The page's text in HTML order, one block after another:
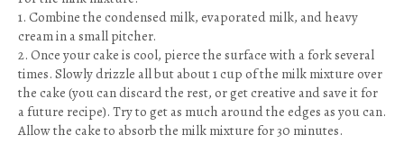
1. Combine the condensed milk, evaporated milk, and heavy
cream in a small pitcher.
2. Once your cake is cool, pierce the surface with a fork several
times. Slowly drizzle all but about 1 cup of the milk mixture over
the cake (you can discard the rest, or get creative and save it for
a future recipe). Try to get as much around the edges as you can.
Allow the cake to absorb the milk mixture for 30 minutes.